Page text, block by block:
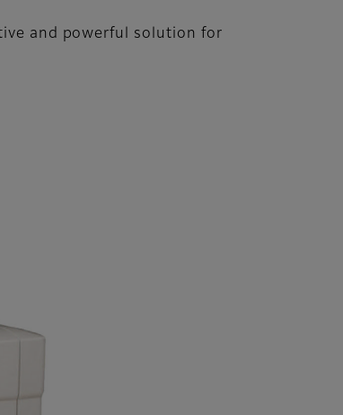
and powerful solution for